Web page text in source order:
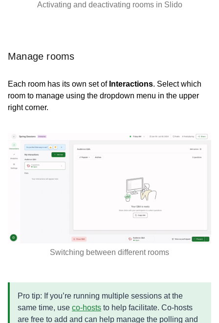
Activating and deactivating rooms in Slido
Manage rooms
Each room has its own set of Interactions. Select which
room to manage using the dropdown menu in the upper
right corner.
Switching between different rooms
Pro tip: If you’re running multiple sessions at the
same time, use co-hosts to help facilitate. Co-hosts
are free to add and can help manage the polling and